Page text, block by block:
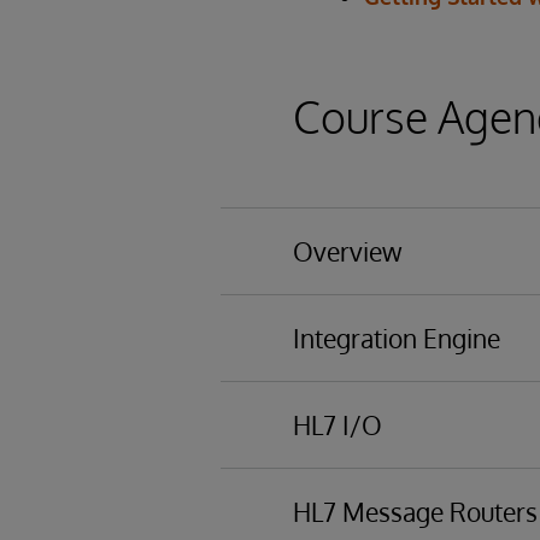
Course
Overview
Business Processing
Integration Engine
Using the
HL7 I/O
Schemas
HL7 Message Routers